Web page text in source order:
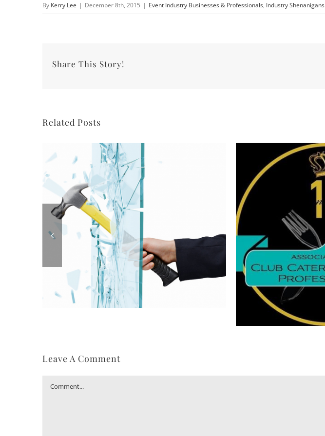
By Kerry Lee | December 8th, 2015 | Event Industry Businesses & Professionals, Industry Shenanigans
Share This Story!
Related Posts
Us | 2022 Speaking Topic Collection
Leave A Comment
Comment